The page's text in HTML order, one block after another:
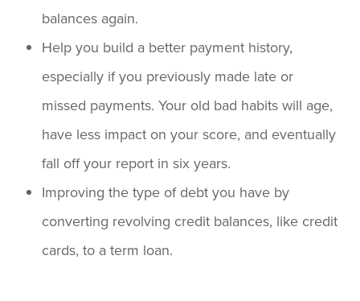
balances again.
Help you build a better payment history,
especially if you previously made late or
missed payments. Your old bad habits will age,
have less impact on your score, and eventually
fall off your report in six years.
Improving the type of debt you have by
converting revolving credit balances, like credit
cards, to a term loan.